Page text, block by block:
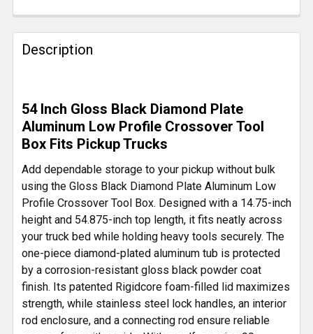
FREQUENTLY
BOUGHT
TOGETHER:
SELECT
ALL
ADD
TO CART
Description
54 Inch Gloss Black Diamond Plate
Aluminum Low Profile Crossover Tool
Box Fits Pickup Trucks
Add dependable storage to your pickup without bulk
using the Gloss Black Diamond Plate Aluminum Low
Profile Crossover Tool Box. Designed with a 14.75-inch
height and 54.875-inch top length, it fits neatly across
your truck bed while holding heavy tools securely. The
one-piece diamond-plated aluminum tub is protected
by a corrosion-resistant gloss black powder coat
finish. Its patented Rigidcore foam-filled lid maximizes
strength, while stainless steel lock handles, an interior
rod enclosure, and a connecting rod ensure reliable